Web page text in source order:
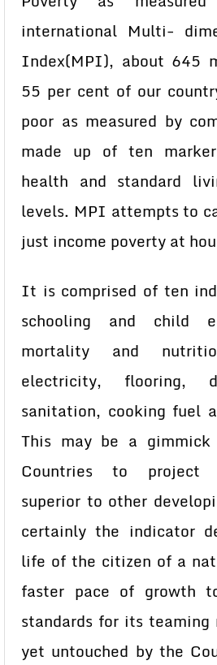
international Multi-
Index(MPI), about 645
55 per cent of our
poor as measured by
made up of ten
health and standard
levels. MPI attempts to
just income poverty at
It is comprised of ten
schooling and child
mortality and
electricity, flooring,
sanitation, cooking fuel
This may be a
Countries to project
superior to other
certainly the indicator
life of the citizen of a
faster pace of growth
standards for its
yet untouched by the